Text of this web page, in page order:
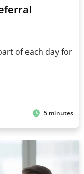
of each day for
5 minutes